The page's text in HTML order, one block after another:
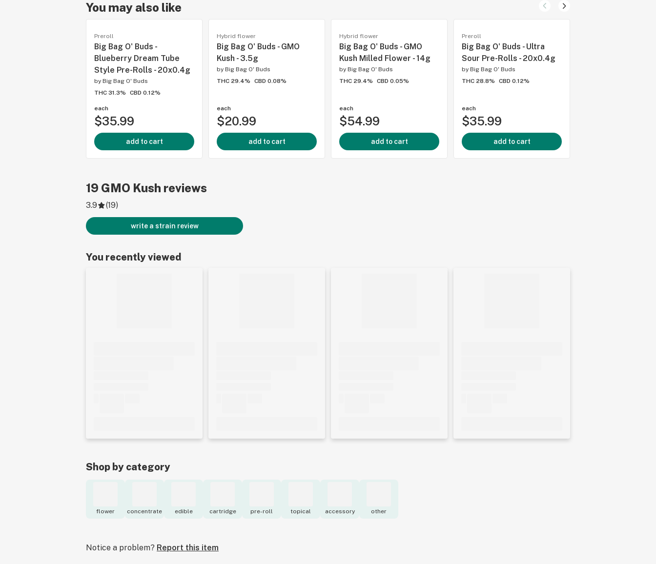
You may also like
Preroll
Big Bag O' Buds -
Blueberry Dream Tube
Style Pre-Rolls - 20x0.4g
by Big Bag O' Buds
THC 31.3%
CBD 0.12%
each
$35.99
add to cart
Hybrid flower
Big Bag O' Buds - GMO
Kush - 3.5g
by Big Bag O' Buds
THC 29.4%
CBD 0.08%
each
$20.99
add to cart
Hybrid flower
Big Bag O' Buds - GMO
Kush Milled Flower - 14g
by Big Bag O' Buds
THC 29.4%
CBD 0.05%
each
$54.99
add to cart
Preroll
Big Bag O' Buds - Ultra
Sour Pre-Rolls - 20x0.4g
by Big Bag O' Buds
THC 28.8%
CBD 0.12%
each
$35.99
add to cart
19 GMO Kush reviews
3.9 (19)
write a strain review
You recently viewed
Shop by category
flower concentrate edible cartridge pre-roll topical accessory other
Notice a problem? Report this item